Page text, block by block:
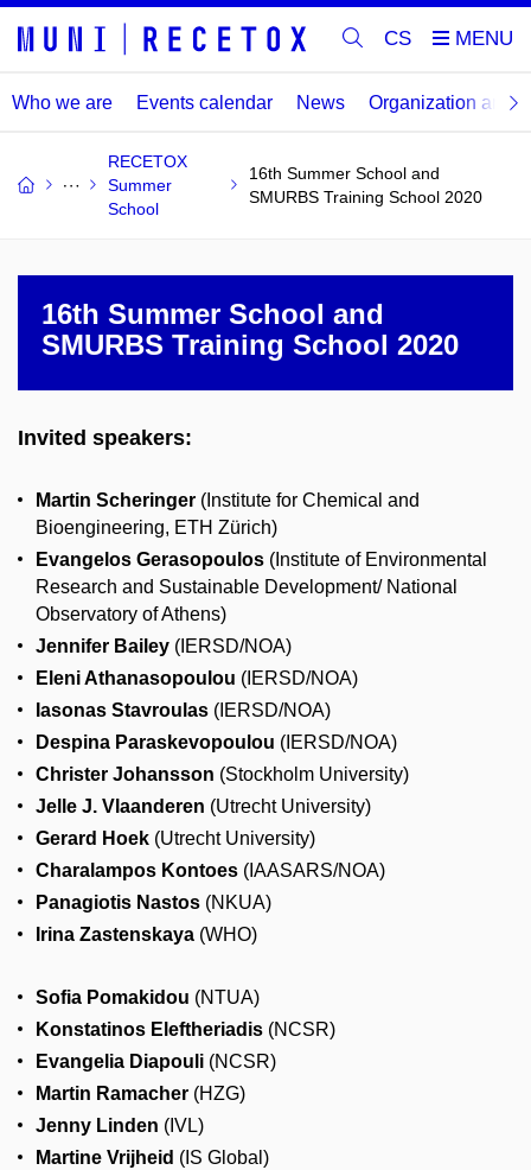
CS
Who we are Events calendar News Organization and
RECETOX
Summer
School
16th Summer School and
SMURBS Training School 2020
16th Summer School and
SMURBS Training School 2020
Invited speakers:
Martin Scheringer (Institute for Chemical and
Bioengineering, ETH Zürich)
Evangelos Gerasopoulos (Institute of Environmental
Research and Sustainable Development/ National
Observatory of Athens)
Jennifer Bailey (IERSD/NOA)
Eleni Athanasopoulou (IERSD/NOA)
Iasonas Stavroulas (IERSD/NOA)
Despina Paraskevopoulou (IERSD/NOA)
Christer Johansson (Stockholm University)
Jelle J. Vlaanderen (Utrecht University)
Gerard Hoek (Utrecht University)
Charalampos Kontoes (IAASARS/NOA)
Panagiotis Nastos (NKUA)
Irina Zastenskaya (WHO)
Sofia Pomakidou (NTUA)
Konstatinos Eleftheriadis (NCSR)
Evangelia Diapouli (NCSR)
Martin Ramacher (HZG)
Jenny Linden (IVL)
Martine Vrijheid (IS Global)